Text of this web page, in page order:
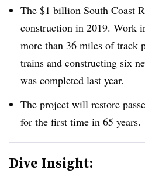
The $1 billion South Coast
construction in 2019. Work
more than 36 miles of track
trains and constructing six
was completed last year.
The project will restore
for the first time in 65 years.
Dive Insight: